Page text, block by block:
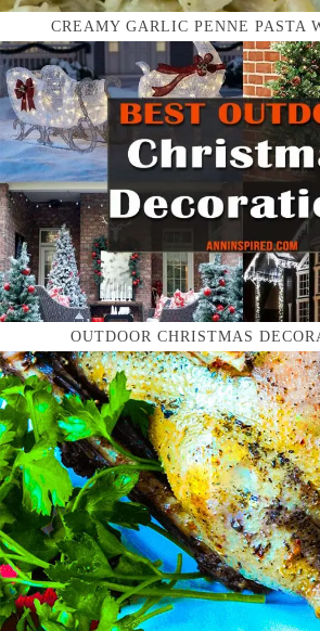
CREAMY GARLIC PENNE PASTA
OUTDOOR CHRISTMAS